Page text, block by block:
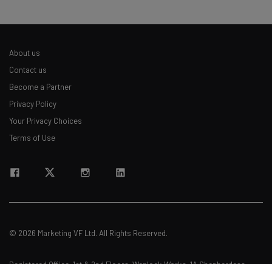
About us
Contact us
Become a Partner
Privacy Policy
Your Privacy Choices
Terms of Use
© 2026 Marketing VF Ltd. All Rights Reserved.